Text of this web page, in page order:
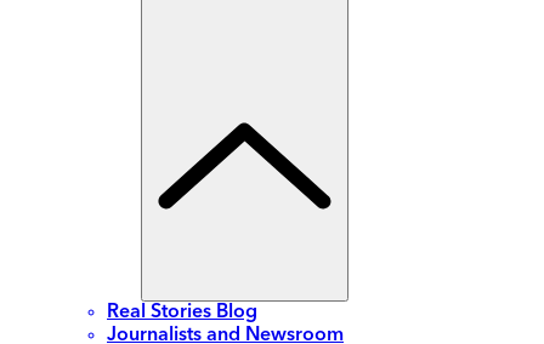
Real Stories Blog
Journalists and Newsroom